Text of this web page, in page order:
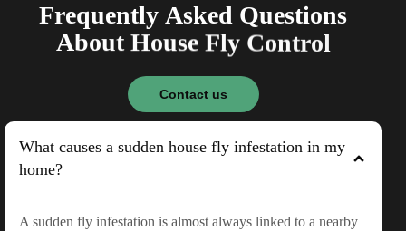
Frequently Asked Questions
About House Fly Control
Contact us
What causes a sudden house fly infestation in my
home?
A sudden fly infestation is almost always linked to a nearby